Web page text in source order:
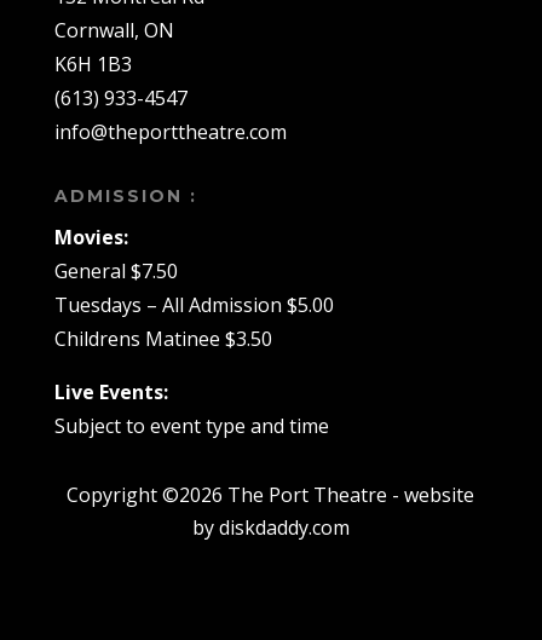
Cornwall, ON
K6H 1B3
(613) 933-4547
info@theporttheatre.com
ADMISSION :
Movies:
General $7.50
Tuesdays – All Admission $5.00
Childrens Matinee $3.50
Live Events:
Subject to event type and time
Copyright ©2026 The Port Theatre - website
by diskdaddy.com